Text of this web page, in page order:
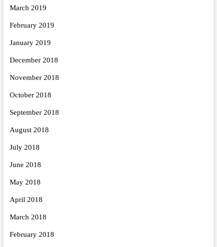
March 2019
February 2019
January 2019
December 2018
November 2018
October 2018
September 2018
August 2018
July 2018
June 2018
May 2018
April 2018
March 2018
February 2018